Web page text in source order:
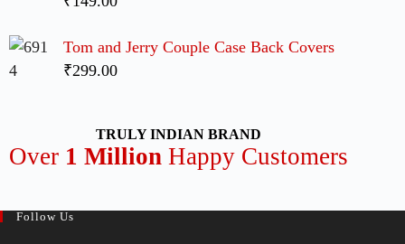
Tom and Jerry Couple Case Back Covers
₹299.00
TRULY INDIAN BRAND
Over 1 MillionHappy Customers
Follow Us